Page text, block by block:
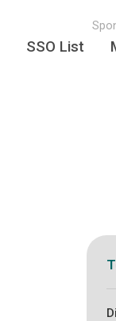
SSO List